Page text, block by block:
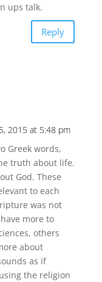
ups talk.
Reply
2015 at 5:48 pm
Greek words,
truth about life.
God. These
to each
was not
more to
others
about
as if
the religion